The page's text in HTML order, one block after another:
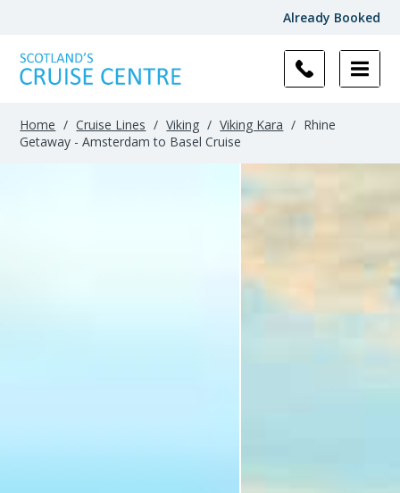
Already Booked
Home / Cruise Lines / Viking / Viking Kara / Rhine
Getaway - Amsterdam to Basel Cruise